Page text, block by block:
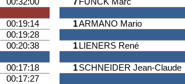
00:19:14
00:19:28
00:20:38
00:17:18
00:17:27
1ARMANO Mario
1 LIENERS René
1SCHNEIDER Jean-Claude